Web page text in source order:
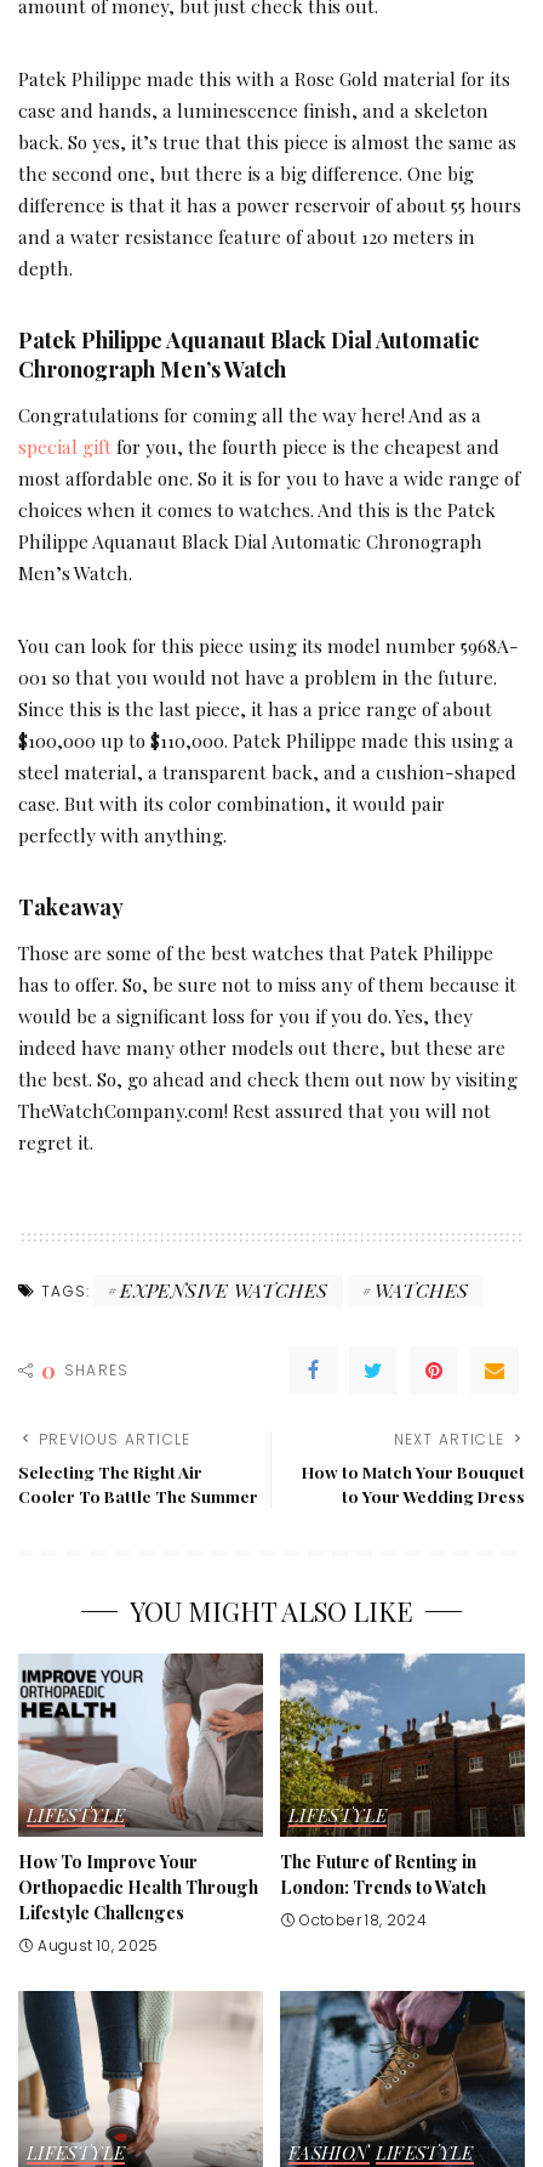
amount of money, but just check this out.
Patek Philippe made this with a Rose Gold material for its
case and hands, a luminescence finish, and a skeleton
back. So yes, it’s true that this piece is almost the same as
the second one, but there is a big difference. One big
difference is that it has a power reservoir of about 55 hours
and a water resistance feature of about 120 meters in
depth.
Patek Philippe Aquanaut Black Dial Automatic
Chronograph Men’s Watch
Congratulations for coming all the way here! And as a
special giftfor you, the fourth piece is the cheapest and
most affordable one. So it is for you to have a wide range of
choices when it comes to watches. And this is the Patek
Philippe Aquanaut Black Dial Automatic Chronograph
Men’s Watch.
You can look for this piece using its model number 5968A-
001 so that you would not have a problem in the future.
Since this is the last piece, it has a price range of about
$100,000 up to $110,000. Patek Philippe made this using a
steel material, a transparent back, and a cushion-shaped
case. But with its color combination, it would pair
perfectly with anything.
Takeaway
Those are some of the best watches that Patek Philippe
has to offer. So, be sure not to miss any of them because it
would be a significant loss for you if you do. Yes, they
indeed have many other models out there, but these are
the best. So, go ahead and check them out now by visiting
TheWatchCompany.com! Rest assured that you will not
regret it.
TAGS: EXPENSIVE WATCHES WATCHES
0 SHARES
PREVIOUS ARTICLE
Selecting The Right Air
Cooler To Battle The Summer
NEXT ARTICLE
How to Match Your Bouquet
to Your Wedding Dress
YOU MIGHT ALSO LIKE
LIFESTYLE
How To Improve Your
Orthopaedic Health Through
Lifestyle Challenges
August 10, 2025
LIFESTYLE
The Future of Renting in
London: Trends to Watch
October 18, 2024
LIFESTYLE
FASHION LIFESTYLE